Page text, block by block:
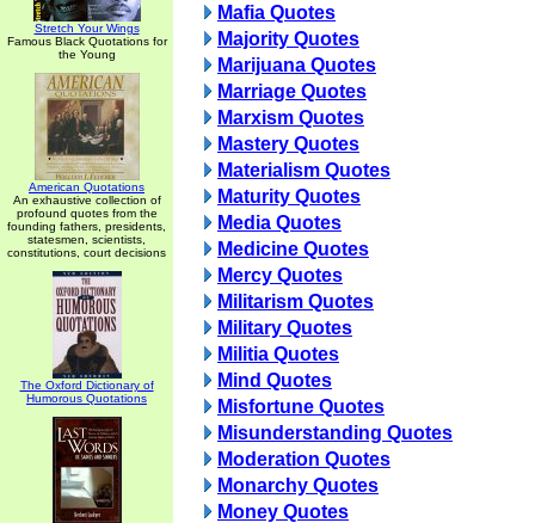
Stretch Your Wings
Famous Black Quotations for
the Young
American Quotations
An exhaustive collection of
profound quotes from the
founding fathers, presidents,
statesmen, scientists,
constitutions, court decisions
The Oxford Dictionary of
Humorous Quotations
Mafia Quotes
Majority Quotes
Marijuana Quotes
Marriage Quotes
Marxism Quotes
Mastery Quotes
Materialism Quotes
Maturity Quotes
Media Quotes
Medicine Quotes
Mercy Quotes
Militarism Quotes
Military Quotes
Militia Quotes
Mind Quotes
Misfortune Quotes
Misunderstanding Quotes
Moderation Quotes
Monarchy Quotes
Money Quotes